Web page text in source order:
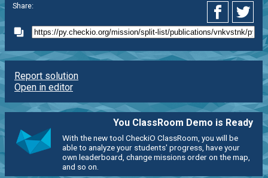
Share:
Report solution
Open in editor
You ClassRoom Demo is Ready
With the new tool CheckiO ClassRoom, you will be
able to analyze your students' progress, have your
own leaderboard, change missions order on the map,
and so on.